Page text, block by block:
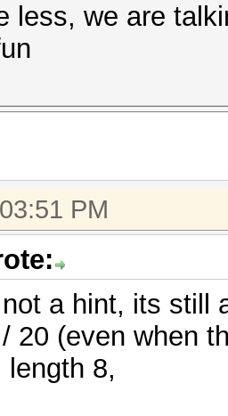
less, we are
PM
a hint, its still
20 (even when
length 8,